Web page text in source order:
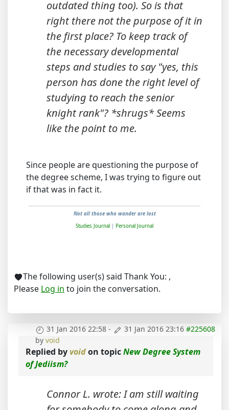
outdated thing too). So is that
right there not the purpose of it in
the first place? To keep track of
the necessary developmental
steps and studies to say "yes, this
person has done the right level of
studying to reach the senior
knight rank"? *shrugs* Seems
like the point to me.
Since people are questioning the purpose of
the degree scheme, I was trying to figure out
if that was in fact it.
Not all those who wander are lost
Studies Journal
Personal Journal
The following user(s) said Thank You: ,
Please Log in to join the conversation.
31 Jan 2016 22:58 - 31 Jan 2016 23:16 #225608
by void
Replied byvoidon topicNew Degree System
of Jediism?
Connor L. wrote: I am still waiting